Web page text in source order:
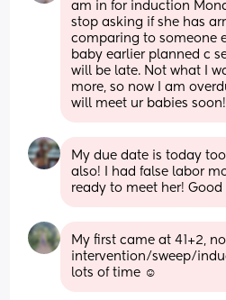
am in for induction
stop asking if she has
comparing to someone
baby earlier planned c
will be late. Not what I
more, so now I am
will meet ur babies soon!
My due date is today
also! I had false labor
ready to meet her!
My first came at 41+2, no
intervention/sweep/
lots of time ☺️